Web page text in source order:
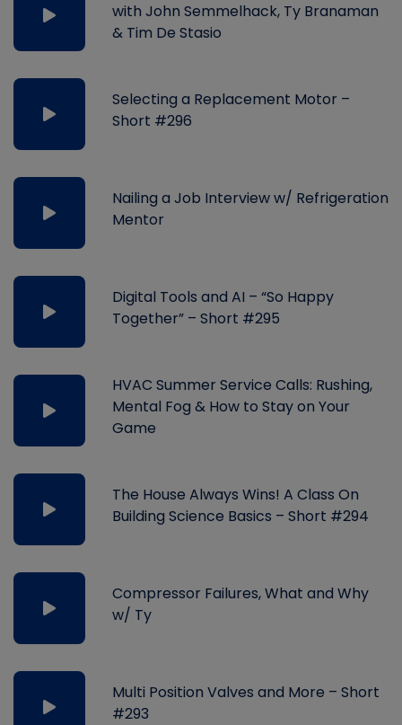
with John Semmelhack, Ty Branaman
& Tim De Stasio
Selecting a Replacement Motor –
Short #296
Nailing a Job Interview w/ Refrigeration
Mentor
Digital Tools and AI – “So Happy
Together” – Short #295
HVAC Summer Service Calls: Rushing,
Mental Fog & How to Stay on Your
Game
The House Always Wins! A Class On
Building Science Basics – Short #294
Compressor Failures, What and Why
w/ Ty
Multi Position Valves and More – Short
#293